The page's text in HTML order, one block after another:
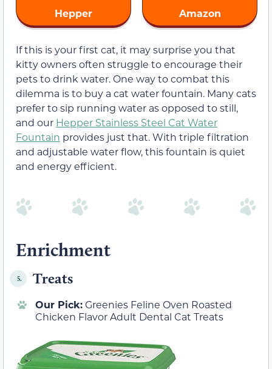
Hepper Amazon
If this is your first cat, it may surprise you that
kitty owners often struggle to encourage their
pets to drink water. One way to combat this
dilemma is to buy a cat water fountain. Many cats
prefer to sip running water as opposed to still,
and our Hepper Stainless Steel Cat Water
Fountain provides just that. With triple filtration
and adjustable water flow, this fountain is quiet
and energy efficient.
Enrichment
5. Treats
Our Pick:Greenies Feline Oven Roasted
Chicken Flavor Adult Dental Cat Treats